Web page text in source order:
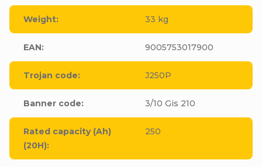
Weight: 33 kg
EAN: 9005753017900
Trojan code: J250P
Banner code: 3/10 Gis 210
Rated capacity (Ah)
(20H):
250